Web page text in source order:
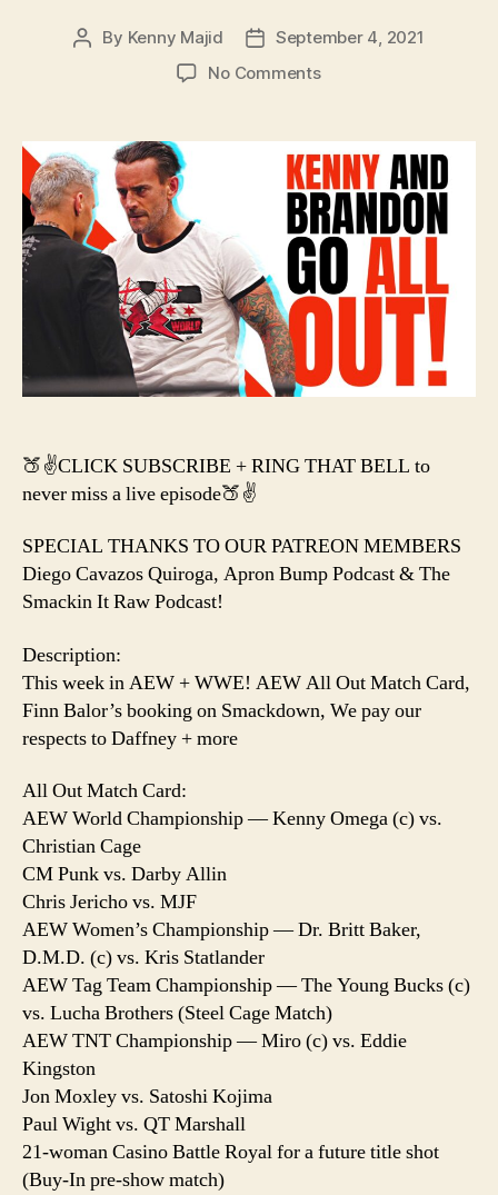
Post
By Kenny Majid
PostSeptember 4, 2021
No Commentson
AEW
ALL
OUT
2021
PREDICTIONS
TALK
🍑✌️CLICK SUBSCRIBE + RING THAT BELL to
never miss a live episode🍑✌️
SPECIAL THANKS TO OUR PATREON MEMBERS
Diego Cavazos Quiroga, Apron Bump Podcast & The
Smackin It Raw Podcast!
Description:
This week in AEW + WWE! AEW All Out Match Card,
Finn Balor’s booking on Smackdown, We pay our
respects to Daffney + more
All Out Match Card:
AEW World Championship — Kenny Omega (c) vs.
Christian Cage
CM Punk vs. Darby Allin
Chris Jericho vs. MJF
AEW Women’s Championship — Dr. Britt Baker,
D.M.D. (c) vs. Kris Statlander
AEW Tag Team Championship — The Young Bucks (c)
vs. Lucha Brothers (Steel Cage Match)
AEW TNT Championship — Miro (c) vs. Eddie
Kingston
Jon Moxley vs. Satoshi Kojima
Paul Wight vs. QT Marshall
21-woman Casino Battle Royal for a future title shot
(Buy-In pre-show match)